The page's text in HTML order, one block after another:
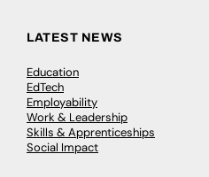
LATEST NEWS
Education
EdTech
Employability
Work & Leadership
Skills & Apprenticeships
Social Impact